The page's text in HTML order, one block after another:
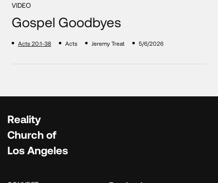
VIDEO
Gospel Goodbyes
Acts 20:1-38 Acts Jeremy Treat 5/6/2026
Reality
Church of
Los Angeles